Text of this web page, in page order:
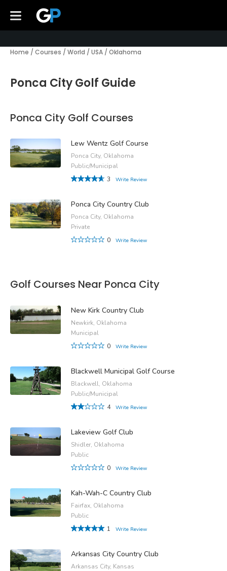
Home / Courses / World / USA / Oklahoma
Ponca City Golf Guide
Ponca City Golf Courses
Lew Wentz Golf Course
Ponca City, Oklahoma
Public/Municipal
3
Write Review
Ponca City Country Club
Ponca City, Oklahoma
Private
0
Write Review
Golf Courses Near Ponca City
New Kirk Country Club
Newkirk, Oklahoma
Municipal
0
Write Review
Blackwell Municipal Golf Course
Blackwell, Oklahoma
Public/Municipal
4
Write Review
Lakeview Golf Club
Shidler, Oklahoma
Public
0
Write Review
Kah-Wah-C Country Club
Fairfax, Oklahoma
Public
1
Write Review
Arkansas City Country Club
Arkansas City, Kansas